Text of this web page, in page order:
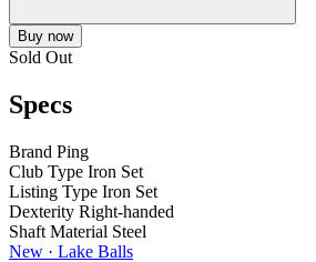
Buy now
Sold Out
Specs
Brand Ping
Club Type Iron Set
Listing Type Iron Set
Dexterity Right-handed
Shaft Material Steel
New · Lake Balls